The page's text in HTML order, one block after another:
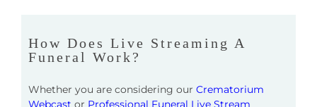
How Does Live Streaming A
Funeral Work?
Whether you are considering our Crematorium
Webcast or Professional Funeral Live Stream